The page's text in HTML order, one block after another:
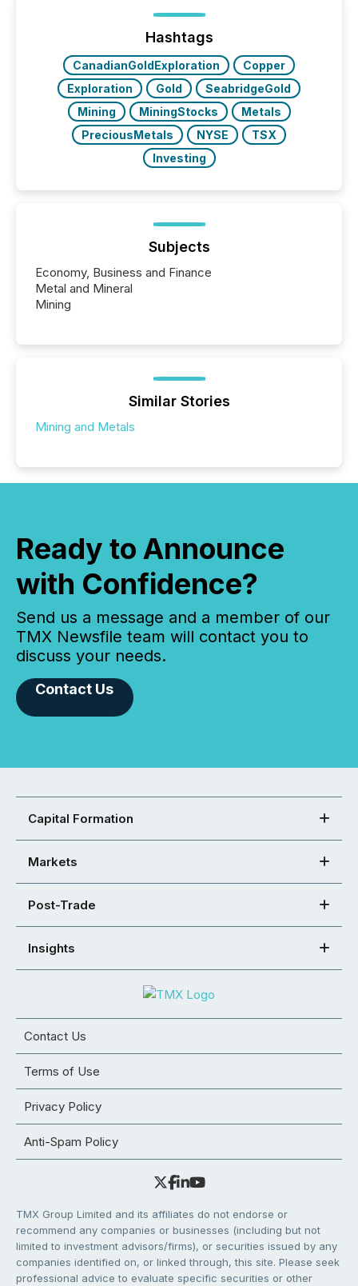
posting of its news simple. “They seamlessly post
our news on the OTC Markets site. I don’t even
have to think...
Hashtags
CanadianGoldExploration
Copper
Exploration
Gold
SeabridgeGold
Mining
MiningStocks
Metals
PreciousMetals
NYSE
TSX
Investing
Subjects
Economy, Business and Finance
Metal and Mineral
Mining
Similar Stories
Mining and Metals
Ready to Announce
with Confidence?
Send us a message and a member of our
TMX Newsfile team will contact you to
discuss your needs.
Contact Us
Capital Formation
Markets
Post-Trade
Insights
Contact Us
Terms of Use
Privacy Policy
Anti-Spam Policy
TMX Group Limited and its affiliates do not endorse or
recommend any companies or businesses (including but not
limited to investment advisors/firms), or securities issued by any
companies identified on, or linked through, this site. Please seek
professional advice to evaluate specific securities or other